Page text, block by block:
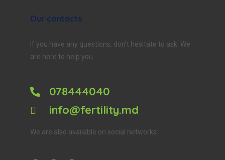
Our contacts
If you have any questions, don’t hesitate to ask. We
are here to help you.
078444040
info@fertility.md
We are also available on social networks: